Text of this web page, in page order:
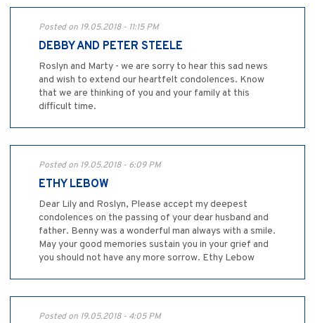
Posted on 19.05.2018 - 11:15 PM
DEBBY AND PETER STEELE
Roslyn and Marty - we are sorry to hear this sad news
and wish to extend our heartfelt condolences. Know
that we are thinking of you and your family at this
difficult time.
Posted on 19.05.2018 - 6:09 PM
ETHY LEBOW
Dear Lily and Roslyn, Please accept my deepest
condolences on the passing of your dear husband and
father. Benny was a wonderful man always with a smile.
May your good memories sustain you in your grief and
you should not have any more sorrow. Ethy Lebow
Posted on 19.05.2018 - 4:05 PM